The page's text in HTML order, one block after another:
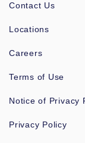
Contact Us
Locations
Careers
Terms of Use
Notice of Privacy
Privacy Policy